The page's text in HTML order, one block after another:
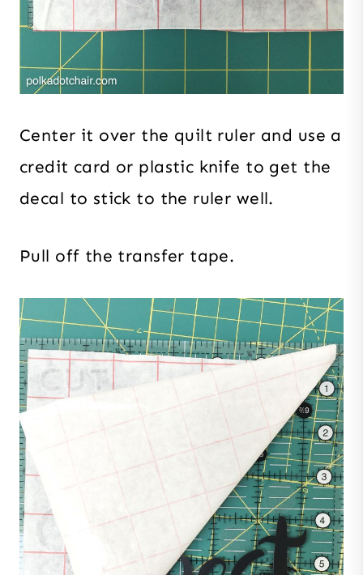
Center it over the quilt ruler and use a
credit card or plastic knife to get the
decal to stick to the ruler well.
Pull off the transfer tape.